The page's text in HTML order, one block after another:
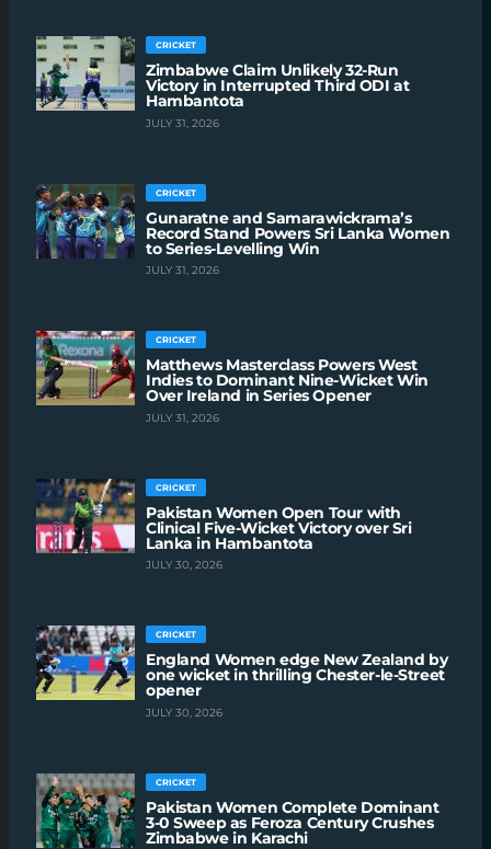
CRICKET
Zimbabwe Claim Unlikely 32-Run
Victory in Interrupted Third ODI at
Hambantota
JULY 31, 2026
CRICKET
Gunaratne and Samarawickrama’s
Record Stand Powers Sri Lanka Women
to Series-Levelling Win
JULY 31, 2026
CRICKET
Matthews Masterclass Powers West
Indies to Dominant Nine-Wicket Win
Over Ireland in Series Opener
JULY 31, 2026
CRICKET
Pakistan Women Open Tour with
Clinical Five-Wicket Victory over Sri
Lanka in Hambantota
JULY 30, 2026
CRICKET
England Women edge New Zealand by
one wicket in thrilling Chester-le-Street
opener
JULY 30, 2026
CRICKET
Pakistan Women Complete Dominant
3-0 Sweep as Feroza Century Crushes
Zimbabwe in Karachi